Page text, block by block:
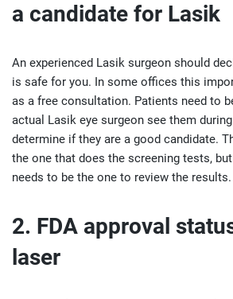
a candidate for Lasik
An experienced Lasik surgeon should
is safe for you. In some offices this
as a free consultation. Patients need to
actual Lasik eye surgeon see them
determine if they are a good candidate.
the one that does the screening tests,
needs to be the one to review the results.
2. FDA approval
laser